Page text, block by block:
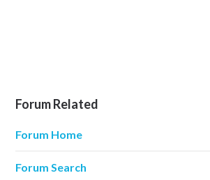
Forum Related
Forum Home
Forum Search